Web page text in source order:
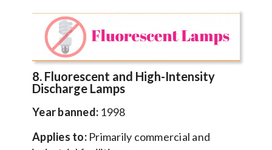
8. Fluorescent and High-Intensity
Discharge Lamps
Year banned: 1998
Applies to:Primarily commercial and